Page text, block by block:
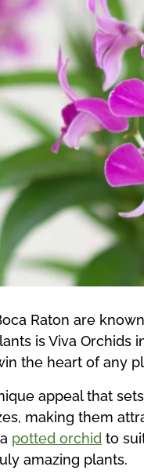
Raton are
is Viva Orchids
the heart of any
appeal that
making them
potted orchid to
amazing plants.